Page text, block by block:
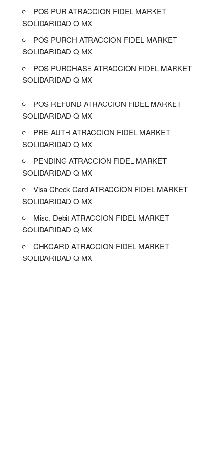
POS PUR ATRACCION FIDEL MARKET
SOLIDARIDAD Q MX
POS PURCH ATRACCION FIDEL MARKET
SOLIDARIDAD Q MX
POS PURCHASE ATRACCION FIDEL MARKET
SOLIDARIDAD Q MX
POS REFUND ATRACCION FIDEL MARKET
SOLIDARIDAD Q MX
PRE-AUTH ATRACCION FIDEL MARKET
SOLIDARIDAD Q MX
PENDING ATRACCION FIDEL MARKET
SOLIDARIDAD Q MX
Visa Check Card ATRACCION FIDEL MARKET
SOLIDARIDAD Q MX
Misc. Debit ATRACCION FIDEL MARKET
SOLIDARIDAD Q MX
CHKCARD ATRACCION FIDEL MARKET
SOLIDARIDAD Q MX